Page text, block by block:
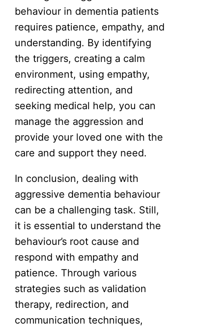
behaviour in dementia patients
requires patience, empathy, and
understanding. By identifying
the triggers, creating a calm
environment, using empathy,
redirecting attention, and
seeking medical help, you can
manage the aggression and
provide your loved one with the
care and support they need.
In conclusion, dealing with
aggressive dementia behaviour
can be a challenging task. Still,
it is essential to understand the
behaviour’s root cause and
respond with empathy and
patience. Through various
strategies such as validation
therapy, redirection, and
communication techniques,